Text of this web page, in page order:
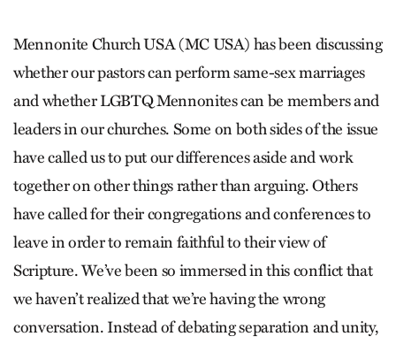
Mennonite Church USA (MC USA) has been discussing
whether our pastors can perform same-sex marriages
and whether LGBTQ Mennonites can be members and
leaders in our churches. Some on both sides of the issue
have called us to put our differences aside and work
together on other things rather than arguing. Others
have called for their congregations and conferences to
leave in order to remain faithful to their view of
Scripture. We’ve been so immersed in this conflict that
we haven’t realized that we’re having the wrong
conversation. Instead of debating separation and unity,